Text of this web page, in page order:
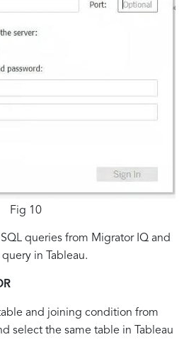
Fig 10
queries from Migrator IQ and
in Tableau.
and joining condition from
select the same table in Tableau